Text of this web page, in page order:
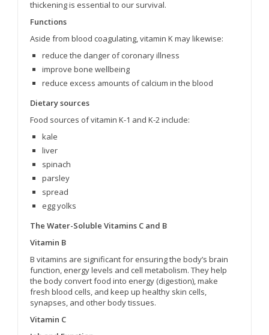
thickening is essential to our survival.
Functions
Aside from blood coagulating, vitamin K may likewise:
reduce the danger of coronary illness
improve bone wellbeing
reduce excess amounts of calcium in the blood
Dietary sources
Food sources of vitamin K-1 and K-2 include:
kale
liver
spinach
parsley
spread
egg yolks
The Water-Soluble Vitamins C and B
Vitamin B
B vitamins are significant for ensuring the body’s brain
function, energy levels and cell metabolism. They help
the body convert food into energy (digestion), make
fresh blood cells, and keep up healthy skin cells,
synapses, and other body tissues.
Vitamin C